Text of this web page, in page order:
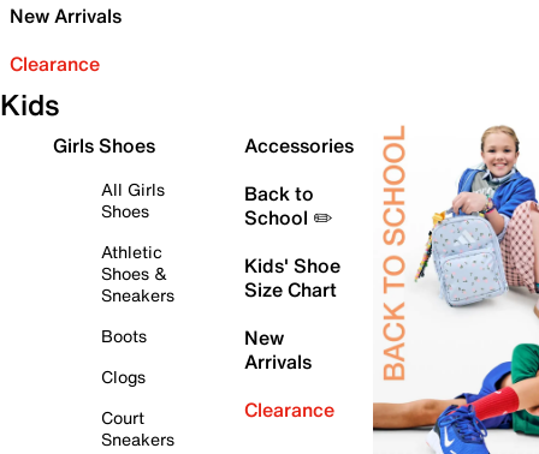
New Arrivals
Clearance
Kids
Girls Shoes
All Girls
Shoes
Athletic
Shoes &
Sneakers
Boots
Clogs
Court
Sneakers
Accessories
Back to
School ✏️
Kids' Shoe
Size Chart
New
Arrivals
Clearance